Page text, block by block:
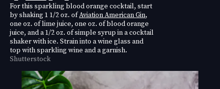
For this sparkling blood orange cocktail, start
by shaking 1 1/2 oz. ofAviation American Gin,
one oz. of lime juice, one oz. of blood orange
juice, and a 1/2 oz. of simple syrup in a cocktail
shaker with ice. Strain into a wine glass and
top with sparkling wine and a garnish.
Shutterstock